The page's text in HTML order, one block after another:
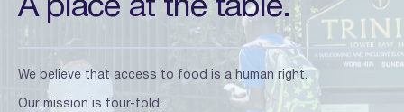
A place at the table.
We believe that access to food is a human right.
Our mission is four-fold: